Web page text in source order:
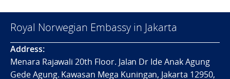
Royal Norwegian Embassy in Jakarta
Address:
Menara Rajawali 20th Floor. Jalan Dr Ide Anak Agung
Gede Agung. Kawasan Mega Kuningan, Jakarta 12950,